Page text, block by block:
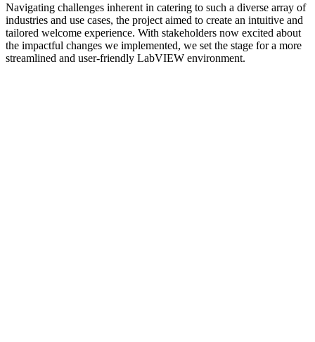
Navigating challenges inherent in catering to such a diverse array of
industries and use cases, the project aimed to create an intuitive and
tailored welcome experience. With stakeholders now excited about
the impactful changes we implemented, we set the stage for a more
streamlined and user-friendly LabVIEW environment.